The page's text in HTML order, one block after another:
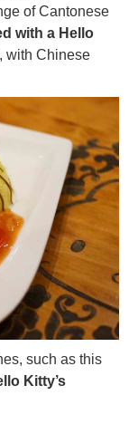
of Cantonese
with a Hello
with Chinese
such as this
Kitty’s